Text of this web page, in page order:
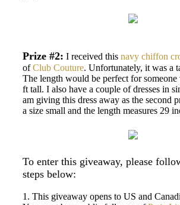
Prize #2: I received this navy chiffon
ofClub Couture. Unfortunately, it was a
The length would be perfect for
ft tall. I also have a couple of dresses in
am giving this dress away as the second
a size small and the length measures 29
To enter this giveaway, please
steps below:
1. This giveaway opens to US and